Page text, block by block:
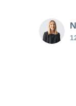
postpartum
depression